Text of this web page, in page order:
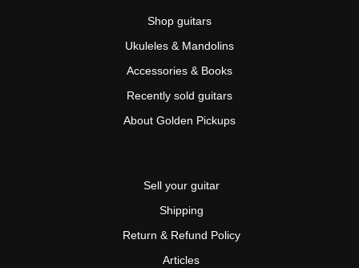
Shop guitars
Ukuleles & Mandolins
Accessories & Books
Recently sold guitars
About Golden Pickups
Sell your guitar
Shipping
Return & Refund Policy
Articles